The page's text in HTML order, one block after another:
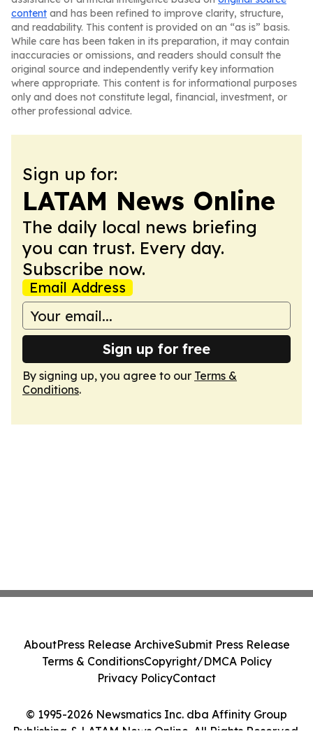
content and has been refined to improve clarity, structure,
and readability. This content is provided on an “as is” basis.
While care has been taken in its preparation, it may contain
inaccuracies or omissions, and readers should consult the
original source and independently verify key information
where appropriate. This content is for informational purposes
only and does not constitute legal, financial, investment, or
other professional advice.
Sign up for:
LATAM News Online
The daily local news briefing
you can trust. Every day.
Subscribe now.
Email Address
Sign up for free
By signing up, you agree to our Terms &
Conditions.
© 1995-2026 Newsmatics Inc. dba Affinity Group
Publishing & LATAM News Online. All Rights Reserved.
AboutPress Release ArchiveSubmit Press Release
Terms & ConditionsCopyright/DMCA Policy
Privacy PolicyContact